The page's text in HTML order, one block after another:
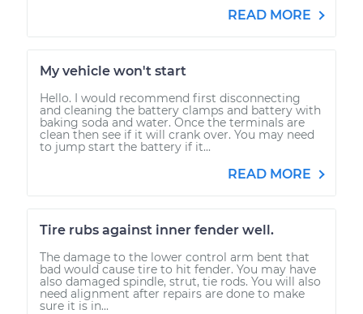
READ MORE
My vehicle won't start
Hello. I would recommend first disconnecting
and cleaning the battery clamps and battery with
baking soda and water. Once the terminals are
clean then see if it will crank over. You may need
to jump start the battery if it...
READ MORE
Tire rubs against inner fender well.
The damage to the lower control arm bent that
bad would cause tire to hit fender. You may have
also damaged spindle, strut, tie rods. You will also
need alignment after repairs are done to make
sure it is in...